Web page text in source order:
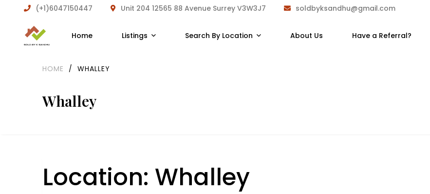
(+1)6047150447 Unit 204 12565 88 Avenue Surrey V3W3J7 soldbyksandhu@gmail.com
Home Listings Search By Location About Us Have a Referral?
Whalley
HOME / WHALLEY
Location: Whalley